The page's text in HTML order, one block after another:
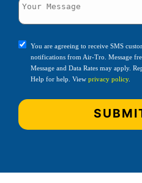
You are agreeing to receive SMS
notifications from Air-Tro. Message
Message and Data Rates may apply.
Help for help. View privacy policy.